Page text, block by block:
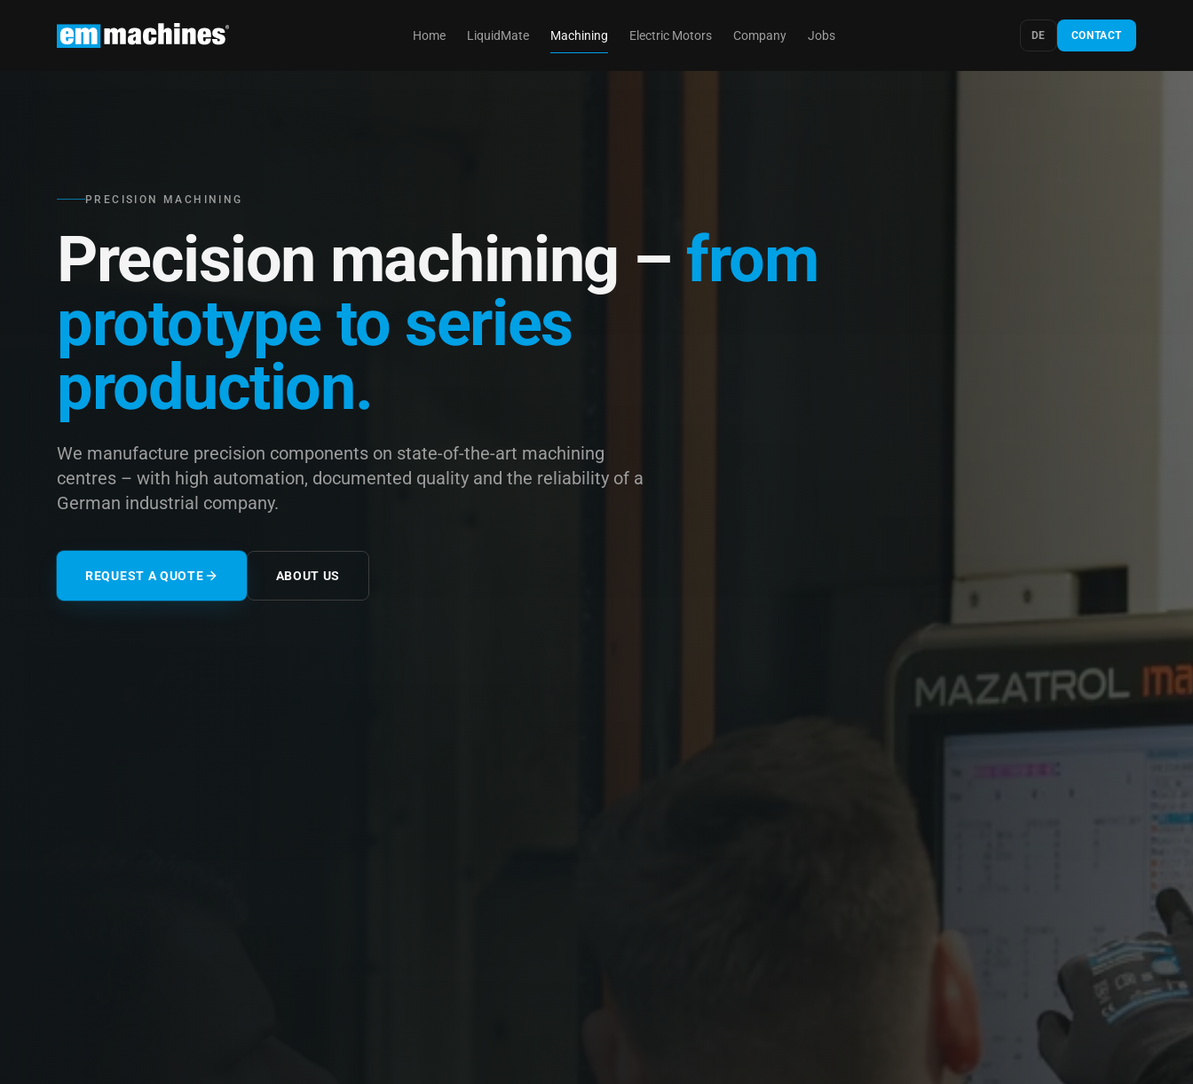
Home LiquidMate Machining Electric Motors Company Jobs DE CONTACT
PRECISION MACHINING
Precision machining – from
prototype to series
production.
We manufacture precision components on state-of-the-art machining
centres – with high automation, documented quality and the reliability of a
German industrial company.
REQUEST A QUOTE ABOUT US